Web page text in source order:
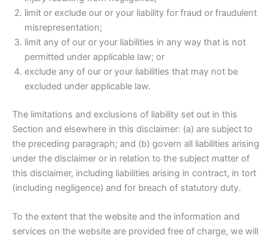
limit or exclude our or your liability for fraud or fraudulent
misrepresentation;
limit any of our or your liabilities in any way that is not
permitted under applicable law; or
exclude any of our or your liabilities that may not be
excluded under applicable law.
The limitations and exclusions of liability set out in this
Section and elsewhere in this disclaimer: (a) are subject to
the preceding paragraph; and (b) govern all liabilities arising
under the disclaimer or in relation to the subject matter of
this disclaimer, including liabilities arising in contract, in tort
(including negligence) and for breach of statutory duty.
To the extent that the website and the information and
services on the website are provided free of charge, we will